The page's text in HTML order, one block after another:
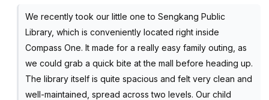
We recently took our little one to Sengkang Public
Library, which is conveniently located right inside
Compass One. It made for a really easy family outing, as
we could grab a quick bite at the mall before heading up.
The library itself is quite spacious and felt very clean and
well-maintained, spread across two levels. Our child